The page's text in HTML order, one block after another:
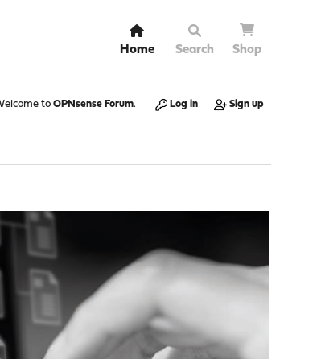
Home Search Shop
to OPNsense Forum. Log in Sign up